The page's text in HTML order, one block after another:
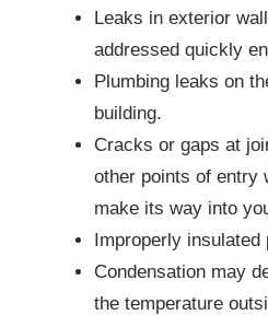
Leaks in exterior
addressed quickly
Plumbing leaks on
building.
Cracks or gaps at
other points of entry
make its way into
Improperly insulated
Condensation may
the temperature